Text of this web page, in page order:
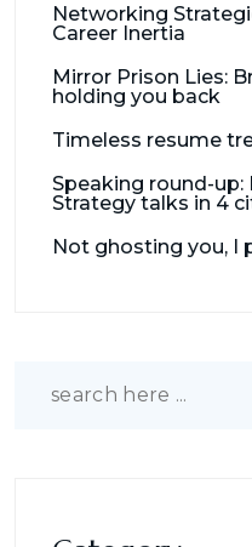
Networking
Career Inertia
Mirror Prison Lies:
holding you back
Timeless resume
Speaking round-up:
Strategy talks in 4
Not ghosting you, I
Search